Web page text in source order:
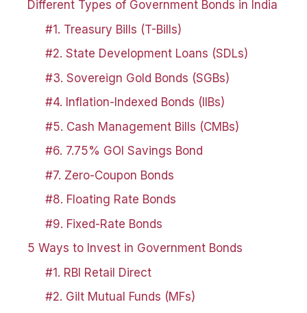
Different Types of Government Bonds in India
#1. Treasury Bills (T-Bills)
#2. State Development Loans (SDLs)
#3. Sovereign Gold Bonds (SGBs)
#4. Inflation-Indexed Bonds (IIBs)
#5. Cash Management Bills (CMBs)
#6. 7.75% GOI Savings Bond
#7. Zero-Coupon Bonds
#8. Floating Rate Bonds
#9. Fixed-Rate Bonds
5 Ways to Invest in Government Bonds
#1. RBI Retail Direct
#2. Gilt Mutual Funds (MFs)